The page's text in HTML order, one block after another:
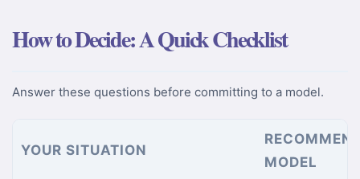
How to Decide: A Quick Checklist
Answer these questions before committing to a model.
YOUR SITUATION
MODEL